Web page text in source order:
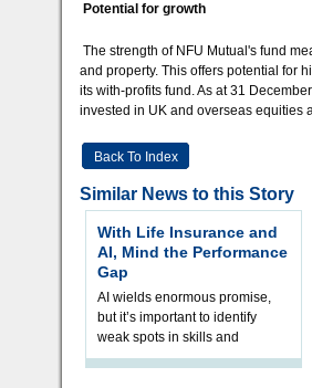
Potential for growth
The strength of NFU Mutual's fund
and property. This offers potential for
its with-profits fund. As at 31
invested in UK and overseas equities
Back To Index
Similar News to this Story
With Life Insurance and
AI, Mind the Performance
Gap
AI wields enormous promise,
but it’s important to identify
weak spots in skills and
processes and adjust